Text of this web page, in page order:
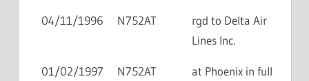
04/11/1996 N752AT
rgd to Delta Air
Lines Inc.
01/02/1997 N752AT
at Phoenix in full